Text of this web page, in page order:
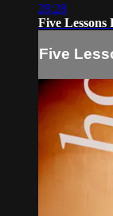
28:28
Five
Five